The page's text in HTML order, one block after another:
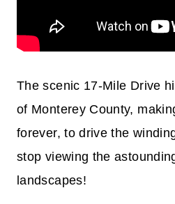
The scenic 17-Mile Drive
of Monterey County,
forever, to drive the
stop viewing the
landscapes!